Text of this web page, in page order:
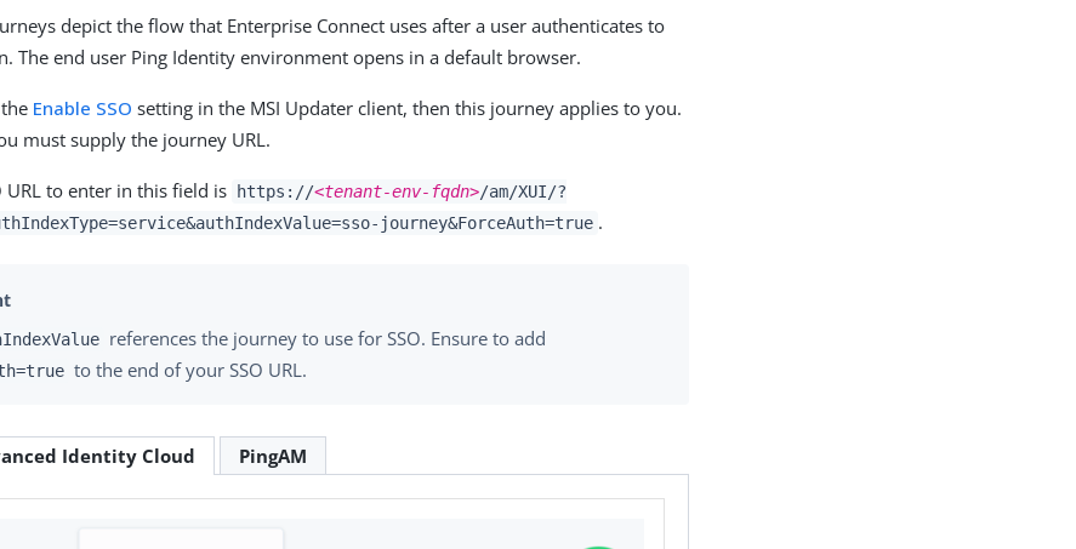
depict the flow that Enterprise Connect uses after a user authenticates to
The end user Ping Identity environment opens in a default browser.
Enable SSO setting in the MSI Updater client, then this journey applies to you.
must supply the journey URL.
URL to enter in this field is https://<tenant-env-fqdn>/am/XUI/?
journey&ForceAuth=true .
references the journey to use for SSO. Ensure to add
to the end of your SSO URL.
Identity Cloud PingAM